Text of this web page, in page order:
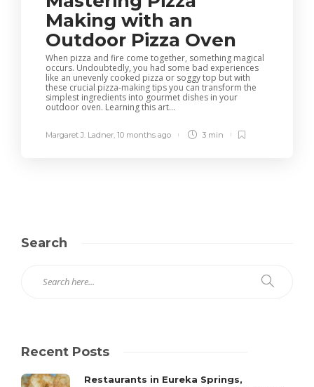
Making with an
Outdoor Pizza Oven
When pizza and fire come together, something magical
occurs. Undoubtedly, you had some bad experiences
like an unevenly cooked pizza or soggy top but with
these crucial pizza-making tips you can transform the
simplest ingredients into gourmet dishes in your
outdoor oven. Learning this art...
Margaret J. Ladner, 10 months ago 3 min
Search
Recent Posts
Restaurants in Eureka Springs,